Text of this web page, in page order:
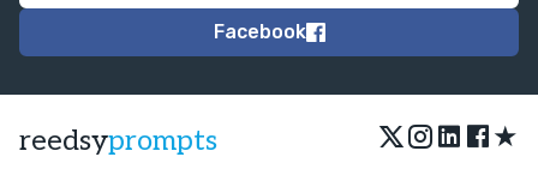
Facebook
reedsyprompts ★